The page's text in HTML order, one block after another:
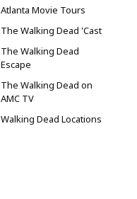
Atlanta Movie Tours
The Walking Dead 'Cast
The Walking Dead
Escape
The Walking Dead on
AMC TV
Walking Dead Locations